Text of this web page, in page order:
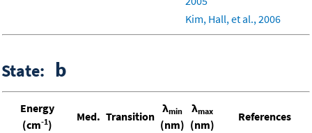
Kim, Hall, et al., 2006
State: b
Energy
(cm-1)
Med. Transition
λmin
(nm)
λmax
(nm)
References